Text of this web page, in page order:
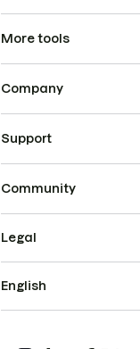
More tools
Company
Support
Community
Legal
English